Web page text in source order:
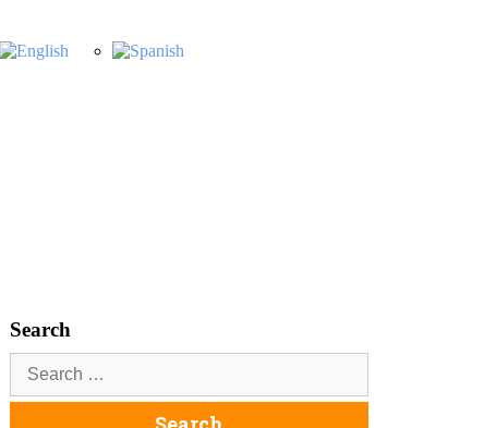
Search